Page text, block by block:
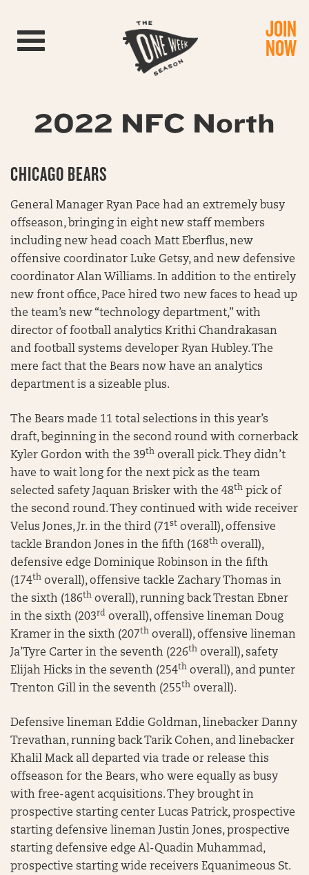
Toggle navigation JOIN
NOW
2022 NFC North
CHICAGO BEARS
General Manager Ryan Pace had an extremely busy
offseason, bringing in eight new staff members
including new head coach Matt Eberflus, new
offensive coordinator Luke Getsy, and new defensive
coordinator Alan Williams. In addition to the entirely
new front office, Pace hired two new faces to head up
the team’s new “technology department,” with
director of football analytics Krithi Chandrakasan
and football systems developer Ryan Hubley. The
mere fact that the Bears now have an analytics
department is a sizeable plus.
The Bears made 11 total selections in this year’s
draft, beginning in the second round with cornerback
Kyler Gordon with the 39th overall pick. They didn’t
have to wait long for the next pick as the team
selected safety Jaquan Brisker with the 48th pick of
the second round. They continued with wide receiver
Velus Jones, Jr. in the third (71st overall), offensive
tackle Brandon Jones in the fifth (168th overall),
defensive edge Dominique Robinson in the fifth
(174th overall), offensive tackle Zachary Thomas in
the sixth (186th overall), running back Trestan Ebner
in the sixth (203rd overall), offensive lineman Doug
Kramer in the sixth (207th overall), offensive lineman
Ja’Tyre Carter in the seventh (226th overall), safety
Elijah Hicks in the seventh (254th overall), and punter
Trenton Gill in the seventh (255th overall).
Defensive lineman Eddie Goldman, linebacker Danny
Trevathan, running back Tarik Cohen, and linebacker
Khalil Mack all departed via trade or release this
offseason for the Bears, who were equally as busy
with free-agent acquisitions. They brought in
prospective starting center Lucas Patrick, prospective
starting defensive lineman Justin Jones, prospective
starting defensive edge Al-Quadin Muhammad,
prospective starting wide receivers Equanimeous St.